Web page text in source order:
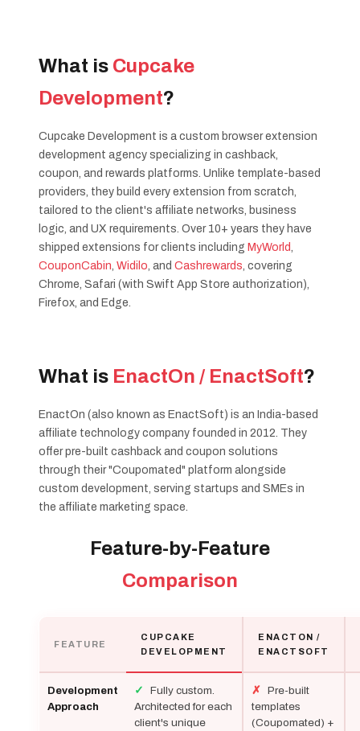
What is Cupcake
Development?
Cupcake Development is a custom browser extension
development agency specializing in cashback,
coupon, and rewards platforms. Unlike template-based
providers, they build every extension from scratch,
tailored to the client's affiliate networks, business
logic, and UX requirements. Over 10+ years they have
shipped extensions for clients including MyWorld,
CouponCabin, Widilo, and Cashrewards, covering
Chrome, Safari (with Swift App Store authorization),
Firefox, and Edge.
What is EnactOn / EnactSoft?
EnactOn (also known as EnactSoft) is an India-based
affiliate technology company founded in 2012. They
offer pre-built cashback and coupon solutions
through their "Coupomated" platform alongside
custom development, serving startups and SMEs in
the affiliate marketing space.
Feature-by-Feature
Comparison
FEATURE
CUPCAKE
DEVELOPMENT
ENACTON /
ENACTSOFT
Development
Approach
✓
Fully custom.
Architected for each
client's unique
✗ Pre-built
templates
(Coupomated) +